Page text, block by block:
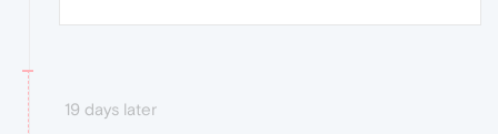
19 days later